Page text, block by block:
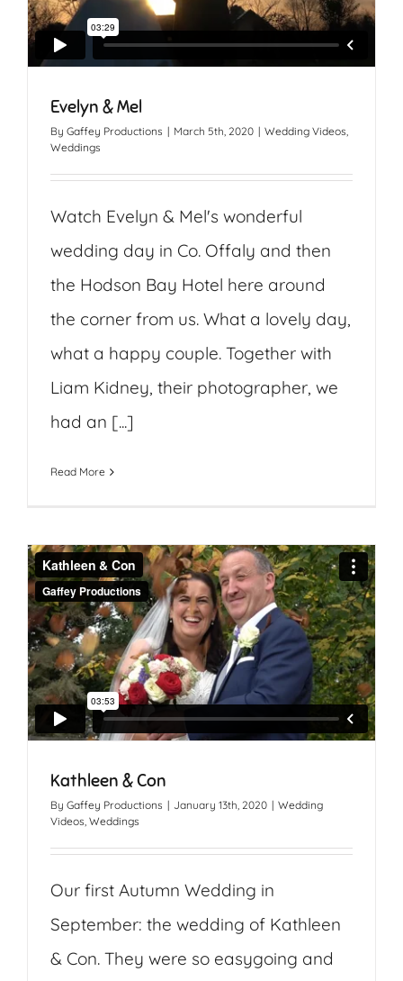
Evelyn & Mel
By Gaffey Productions | March 5th, 2020 | Wedding Videos,
Weddings
Watch Evelyn & Mel's wonderful
wedding day in Co. Offaly and then
the Hodson Bay Hotel here around
the corner from us. What a lovely day,
what a happy couple. Together with
Liam Kidney, their photographer, we
had an [...]
Read More
Kathleen & Con
By Gaffey Productions | January 13th, 2020 | Wedding
Videos, Weddings
Our first Autumn Wedding in
September: the wedding of Kathleen
& Con. They were so easygoing and